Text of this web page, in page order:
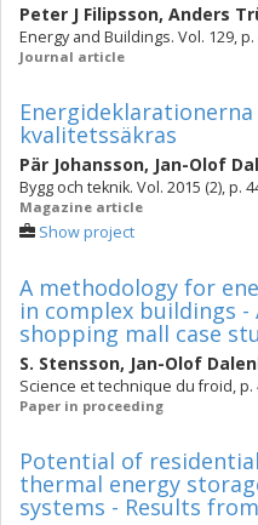
Peter J Filipsson, Anders
Energy and Buildings. Vol. 129, p.
Journal article
kvalitetssäkras
Pär Johansson, Jan-Olof
Bygg och teknik. Vol. 2015 (2), p.
Magazine article
Show project
A methodology for
in complex buildings -
shopping mall case
S. Stensson, Jan-Olof
Science et technique du froid, p.
Paper in proceeding
Potential of
thermal energy
systems - Results